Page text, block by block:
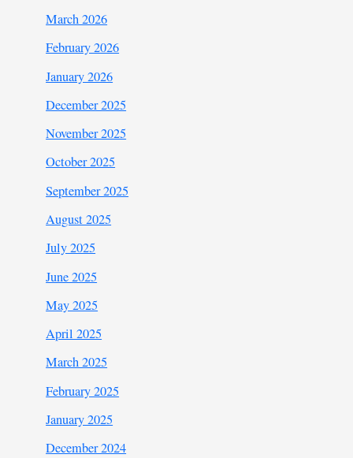
March 2026
February 2026
January 2026
December 2025
November 2025
October 2025
September 2025
August 2025
July 2025
June 2025
May 2025
April 2025
March 2025
February 2025
January 2025
December 2024